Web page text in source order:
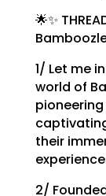
🌟✨
1/ Let me
world of
their
2/